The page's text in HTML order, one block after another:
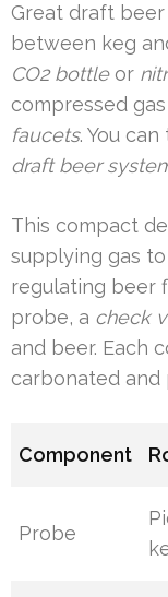
Great draft
between keg
CO2 bottleor
compressed
faucets. You
draft beer
This compact
supplying gas
regulating beer
probe, a check
and beer. Each
carbonated and
Component
Probe